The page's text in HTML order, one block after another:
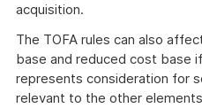
acquisition.
The TOFA rules can also
base and reduced cost base
represents consideration for
relevant to the other